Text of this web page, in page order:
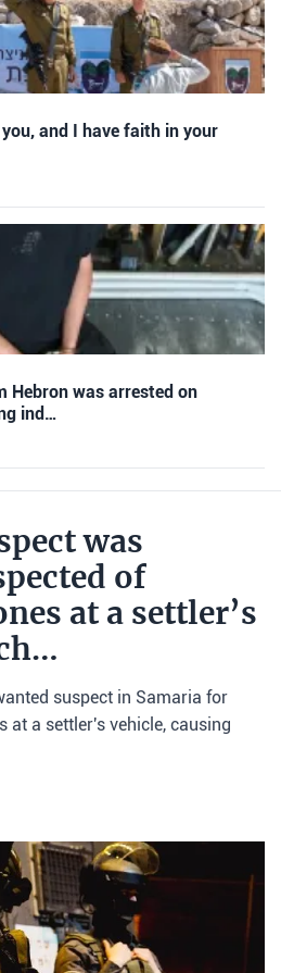
and I have faith in your
Hebron was arrested on
ind…
was
of
at a settler’s
suspect in Samaria for
at a settler's vehicle, causing